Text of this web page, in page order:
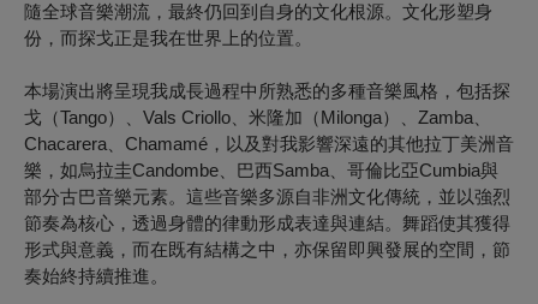
隨全球音樂潮流，最終仍回到自身的文化根源。文化形塑身
份，而探戈正是我在世界上的位置。
本場演出將呈現我成長過程中所熟悉的多種音樂風格，包括探
戈（Tango）、Vals Criollo、米隆加（Milonga）、Zamba、
Chacarera、Chamamé，以及對我影響深遠的其他拉丁美洲音
樂，如烏拉圭Candombe、巴西Samba、哥倫比亞Cumbia與
部分古巴音樂元素。這些音樂多源自非洲文化傳統，並以強烈
節奏為核心，透過身體的律動形成表達與連結。舞蹈使其獲得
形式與意義，而在既有結構之中，亦保留即興發展的空間，節
奏始終持續推進。